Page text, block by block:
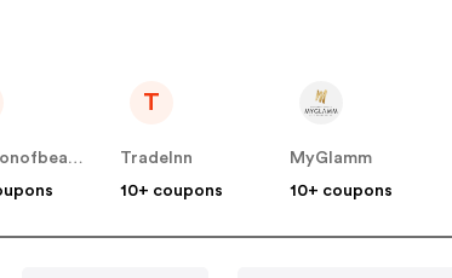
functionofbeauty
T
TradeInn
10+ coupons
MyGlamm
10+ coupons